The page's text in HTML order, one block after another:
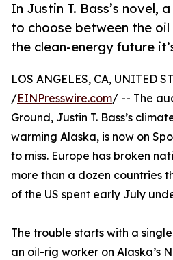
In Justin T. Bass’s novel,
to choose between the
the clean-energy future
LOS ANGELES, CA, UNITED
/EINPresswire.com/ -- The
Ground, Justin T. Bass’s
warming Alaska, is now on
to miss. Europe has broken
more than a dozen countries
of the US spent early July
The trouble starts with a
an oil-rig worker on Alaska’s